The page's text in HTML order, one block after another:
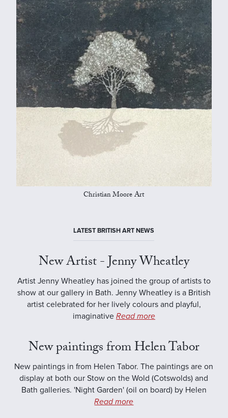
Christian Moore Art
LATEST BRITISH ART NEWS
New Artist - Jenny Wheatley
Artist Jenny Wheatley has joined the group of artists to
show at our gallery in Bath. Jenny Wheatley is a British
artist celebrated for her lively colours and playful,
imaginative Read more
New paintings from Helen Tabor
New paintings in from Helen Tabor. The paintings are on
display at both our Stow on the Wold (Cotswolds) and
Bath galleries. 'Night Garden' (oil on board) by Helen
Read more